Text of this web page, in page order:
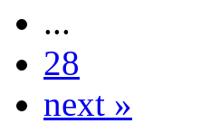
...
28
next »